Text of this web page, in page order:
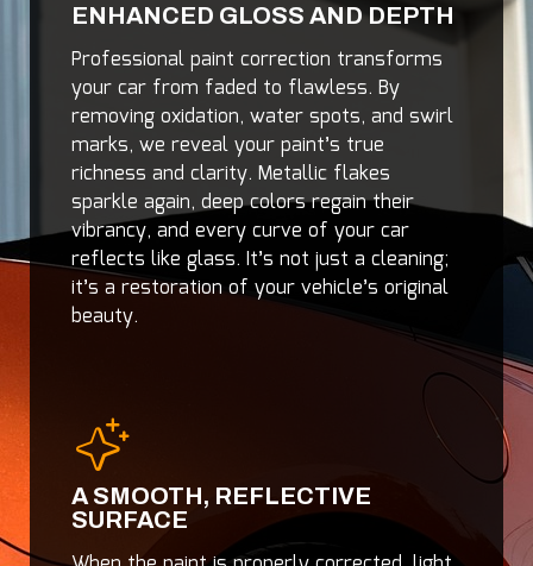
ENHANCED GLOSS AND DEPTH
Professional paint correction transforms
your car from faded to flawless. By
removing oxidation, water spots, and swirl
marks, we reveal your paint’s true
richness and clarity. Metallic flakes
sparkle again, deep colors regain their
vibrancy, and every curve of your car
reflects like glass. It’s not just a cleaning;
it’s a restoration of your vehicle’s original
beauty.
A SMOOTH, REFLECTIVE
SURFACE